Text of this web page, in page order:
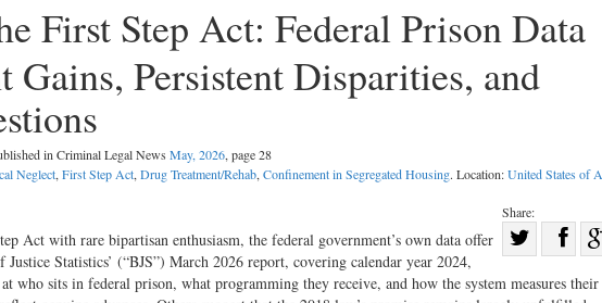
First Step Act: Federal Prison Data
Gains, Persistent Disparities, and
in Criminal Legal News May, 2026, page 28
Neglect,First Step Act,Drug Treatment/Rehab,Confinement in Segregated Housing. Location:United States of
Share:
on
Act with rare bipartisan enthusiasm, the federal government’s own data offer
Statistics’ (“BJS”) March 2026 report, covering calendar year 2024,
who sits in federal prison, what programming they receive, and how the system measures their